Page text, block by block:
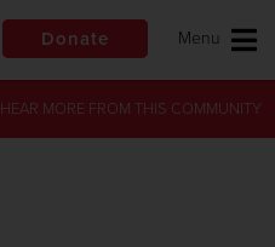
Donate
HEAR MORE FROM THIS COMMUNITY